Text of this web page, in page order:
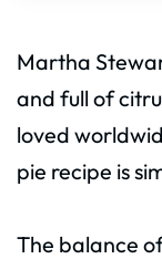
Martha
and full of
loved
pie recipe is
The balance